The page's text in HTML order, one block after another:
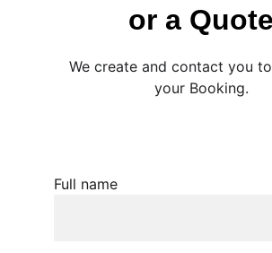
or a Quote
We create and contact you
your Booking.
Full name